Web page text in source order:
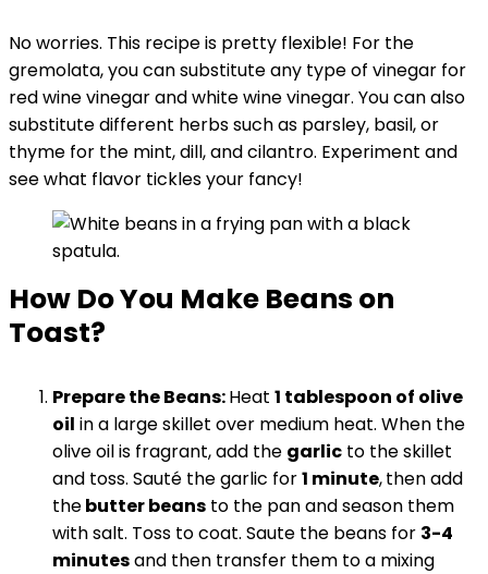
No worries. This recipe is pretty flexible! For the
gremolata, you can substitute any type of vinegar for
red wine vinegar and white wine vinegar. You can also
substitute different herbs such as parsley, basil, or
thyme for the mint, dill, and cilantro. Experiment and
see what flavor tickles your fancy!
How Do You Make Beans on
Toast?
Prepare the Beans:Heat 1 tablespoon of olive
oil in a large skillet over medium heat. When the
olive oil is fragrant, add the garlic to the skillet
and toss. Sauté the garlic for1 minute,then add
thebutter beans to the pan and season them
with salt. Toss to coat. Saute the beans for 3-4
minutesand then transfer them to a mixing